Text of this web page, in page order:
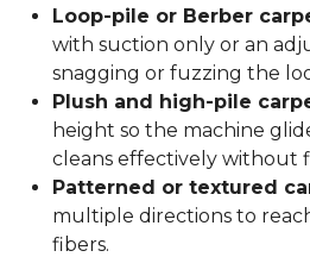
Loop-pile or Berber
with suction only or an
snagging or fuzzing the
Plush and high-pile
height so the machine
cleans effectively without
Patterned or textured
multiple directions to
fibers.